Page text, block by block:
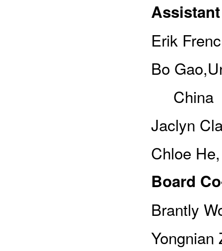
Erik
Bo
China
Jaclyn
Chloe
Board
Brantly
Yongnian